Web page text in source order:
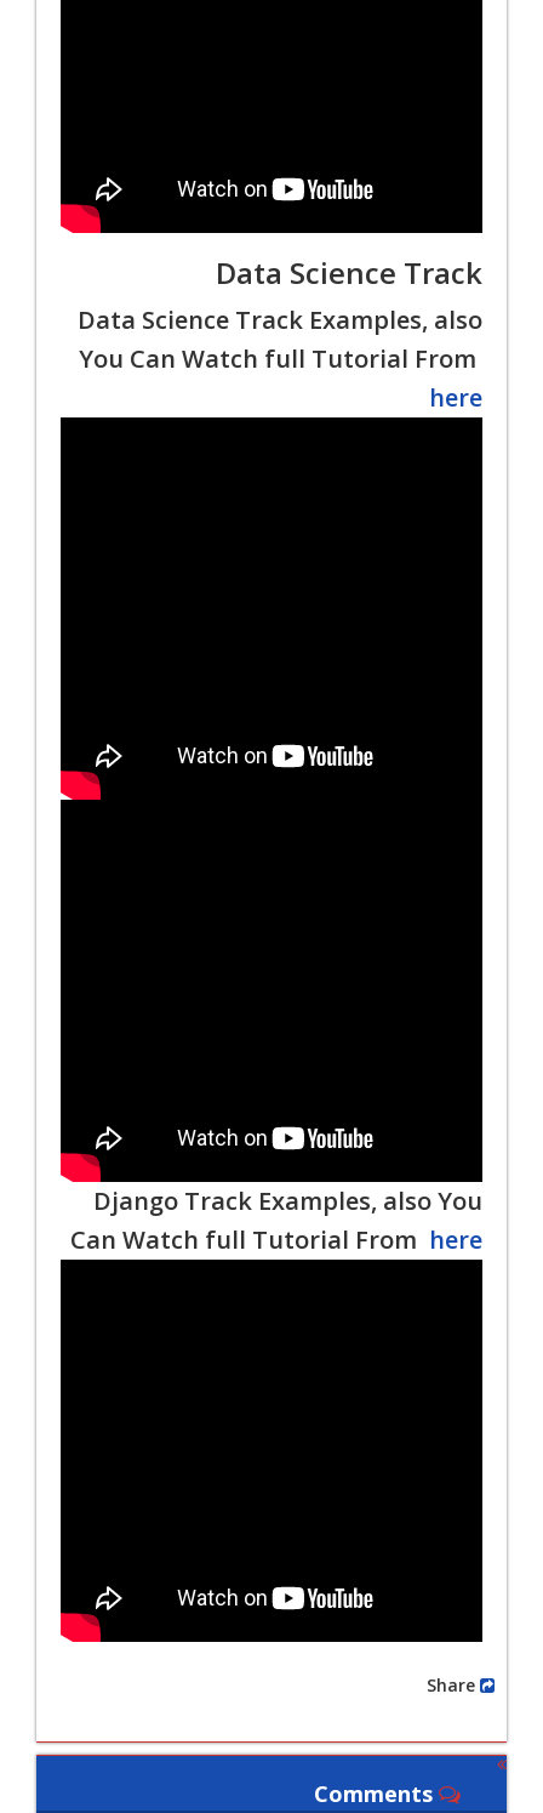
Data Science Track
Data Science Track Examples, also
You Can Watch full Tutorial From
here
Django Track Examples, also You
Can Watch full Tutorial From here